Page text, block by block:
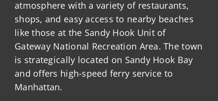
atmosphere with a variety of restaurants,
shops, and easy access to nearby beaches
like those at the Sandy Hook Unit of
Gateway National Recreation Area. The town
is strategically located on Sandy Hook Bay
and offers high-speed ferry service to
Manhattan.